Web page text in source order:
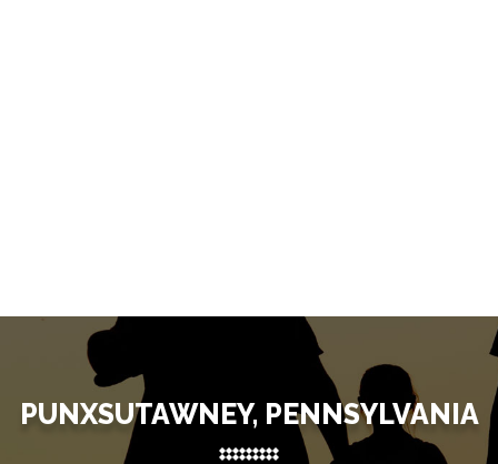
PUNXSUTAWNEY, PENNSYLVANIA